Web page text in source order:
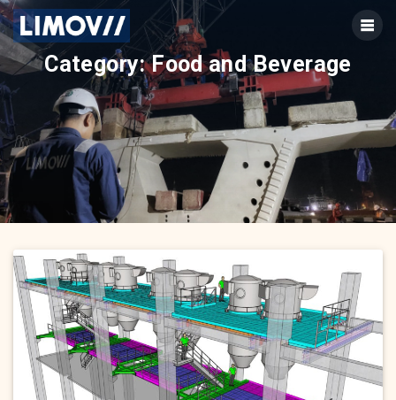
Skip
to
content
Category:Food and Beverage